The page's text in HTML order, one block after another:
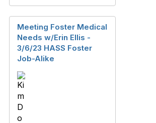
Meeting Foster Medical
Needs w/Erin Ellis -
3/6/23 HASS Foster
Job-Alike